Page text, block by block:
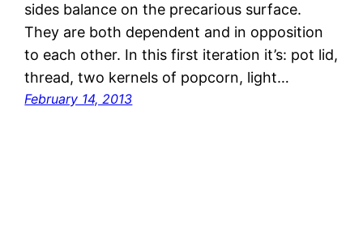
sides balance on the precarious surface.
They are both dependent and in opposition
to each other. In this first iteration it’s: pot lid,
thread, two kernels of popcorn, light…
February 14, 2013